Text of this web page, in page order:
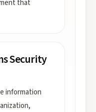
that
Security
information